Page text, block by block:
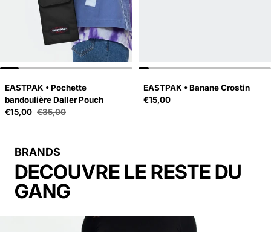
EASTPAK • Pochette
bandoulière Daller Pouch
Sale price
€15,00
Regular price
€35,00
EASTPAK • Banane Crostin
Regular price
€15,00
BRANDS
DECOUVRE LE RESTE DU
GANG